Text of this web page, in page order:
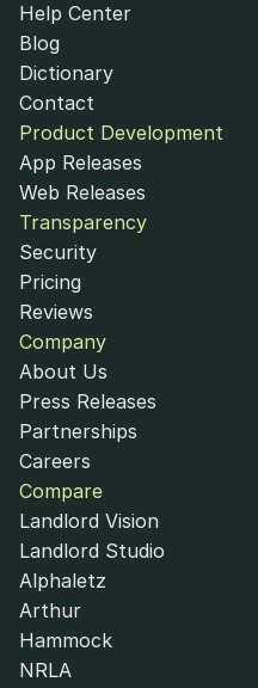
Help Center
Blog
Dictionary
Contact
Product Development
App Releases
Web Releases
Transparency
Security
Pricing
Reviews
Company
About Us
Press Releases
Partnerships
Careers
Compare
Landlord Vision
Landlord Studio
Alphaletz
Arthur
Hammock
NRLA